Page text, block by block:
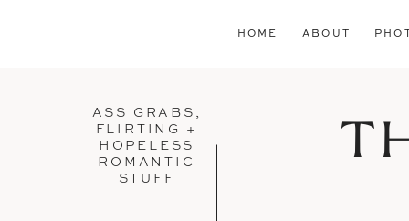
ABOUT
HOME
ASS GRABS,
FLIRTING +
HOPELESS
ROMANTIC
STUFF